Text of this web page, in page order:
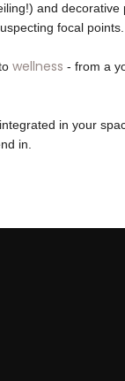
and decorative
focal points.
wellness - from a
in your
in.